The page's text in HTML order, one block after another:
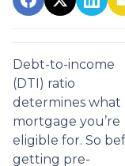
Debt-to-income
(DTI) ratio
determines what
mortgage you’re
eligible for. So
getting pre-